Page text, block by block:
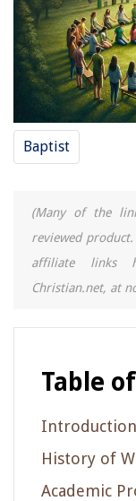
Baptist
(Many of the
reviewed
affiliate links
Christian.net, at
Table
Introduction
History of
Academic